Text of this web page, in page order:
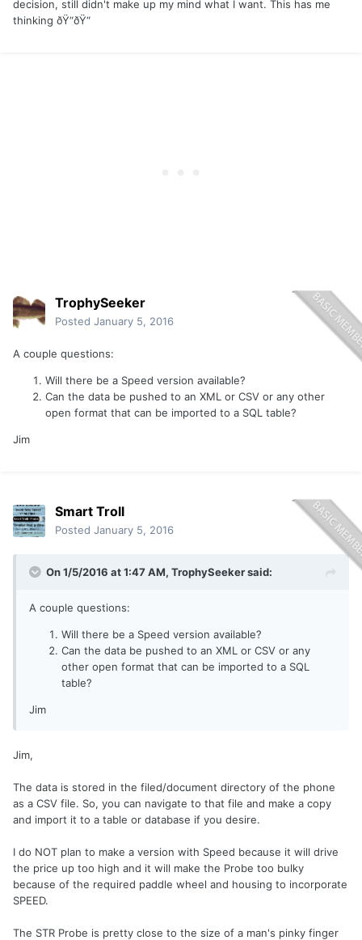
decision, still didn't make up my mind what I want. This has me
thinking ðŸ“ðŸ“
TrophySeeker
Posted January 5, 2016
A couple questions:
Will there be a Speed version available?
Can the data be pushed to an XML or CSV or any other
open format that can be imported to a SQL table?
Jim
Smart Troll
Posted January 5, 2016
On 1/5/2016 at 1:47 AM, TrophySeeker said:
A couple questions:
Will there be a Speed version available?
Can the data be pushed to an XML or CSV or any
other open format that can be imported to a SQL
table?
Jim
Jim,
The data is stored in the filed/document directory of the phone
as a CSV file. So, you can navigate to that file and make a copy
and import it to a table or database if you desire.
I do NOT plan to make a version with Speed because it will drive
the price up too high and it will make the Probe too bulky
because of the required paddle wheel and housing to incorporate
SPEED.
The STR Probe is pretty close to the size of a man's pinky finger